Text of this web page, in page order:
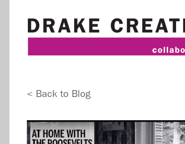
< Back to Blog